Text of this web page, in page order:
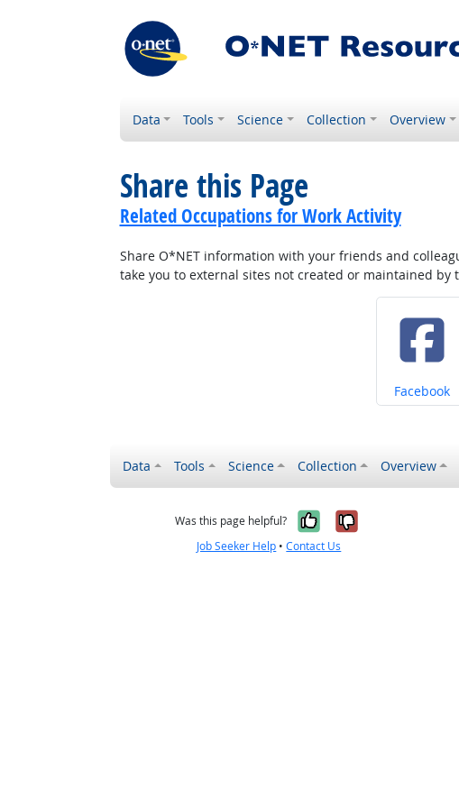
Data Tools Science Collection Overview
Share this Page
Related Occupations for Work Activity
Share O*NET information with your friends and
take you to external sites not created or maintained by
Share on
Facebook
Data Tools Science Collection Overview
Was this page helpful? Yes, it was
No, it was
Job Seeker Help •Contact Us